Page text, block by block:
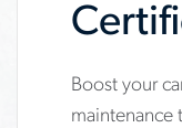
Get
Boost your
maintenance